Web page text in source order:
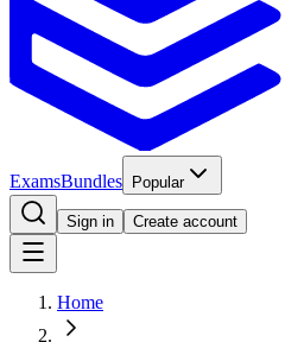
ExamsBundles Popular
Sign in Create account
Home